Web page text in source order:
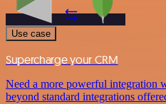
Use case
Supercharge your CRM
Need a more powerful integration
beyond standard integrations